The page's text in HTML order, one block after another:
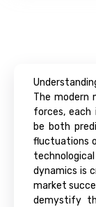
The modern
forces,
be both
fluctuations
dynamics is
market
demystify